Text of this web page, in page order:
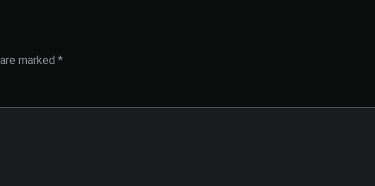
marked *